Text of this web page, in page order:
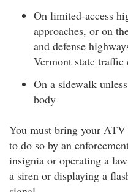
On limited-access
approaches, or on
and defense
Vermont state traffic
On a sidewalk
body
You must bring your
to do so by an
insignia or operating a
a siren or displaying a